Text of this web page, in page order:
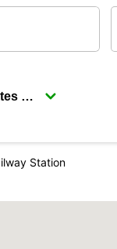
Station